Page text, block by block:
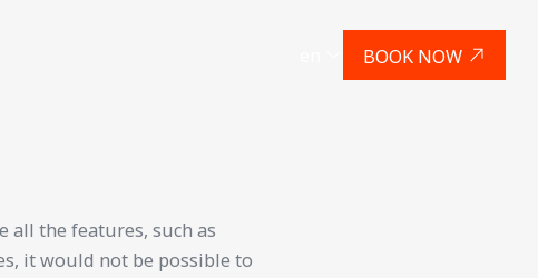
BOOK NOW
all the features, such as
it would not be possible to